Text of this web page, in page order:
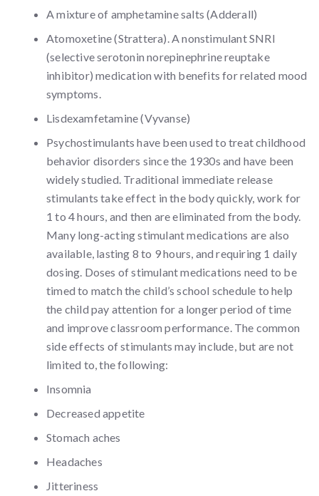
A mixture of amphetamine salts (Adderall)
Atomoxetine (Strattera). A nonstimulant SNRI
(selective serotonin norepinephrine reuptake
inhibitor) medication with benefits for related mood
symptoms.
Lisdexamfetamine (Vyvanse)
Psychostimulants have been used to treat childhood
behavior disorders since the 1930s and have been
widely studied. Traditional immediate release
stimulants take effect in the body quickly, work for
1 to 4 hours, and then are eliminated from the body.
Many long-acting stimulant medications are also
available, lasting 8 to 9 hours, and requiring 1 daily
dosing. Doses of stimulant medications need to be
timed to match the child’s school schedule to help
the child pay attention for a longer period of time
and improve classroom performance. The common
side effects of stimulants may include, but are not
limited to, the following:
Insomnia
Decreased appetite
Stomach aches
Headaches
Jitteriness